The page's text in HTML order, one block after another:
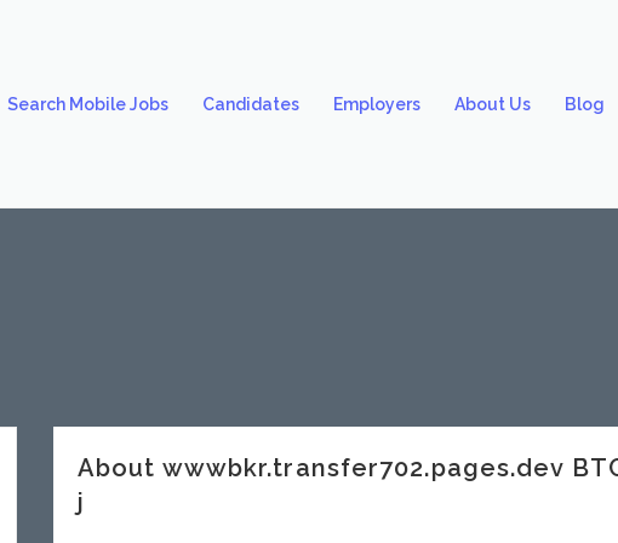
Search Mobile Jobs Candidates Employers About Us Blog
About wwwbkr.transfer702.pages.dev
j